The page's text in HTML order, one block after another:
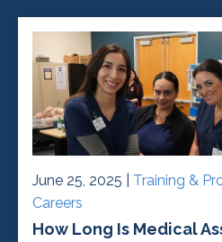
June 25, 2025 | Training &
Careers
How Long Is Medical